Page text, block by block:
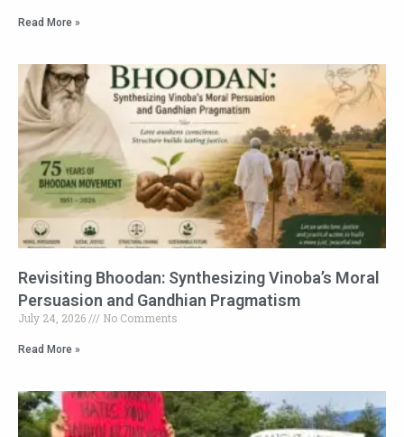
Read More »
Revisiting Bhoodan: Synthesizing Vinoba’s Moral
Persuasion and Gandhian Pragmatism
July 24, 2026 No Comments
Read More »